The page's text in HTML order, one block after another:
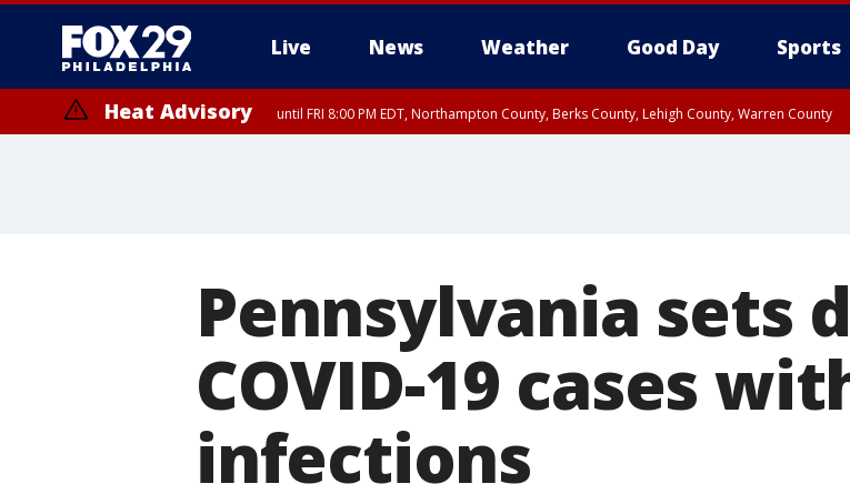
Live News Weather Good Day Sports
Heat Advisory until FRI 8:00 PM EDT, Northampton County, Berks County, Lehigh County, Warren County
Pennsylvania sets
COVID-19 cases
infections